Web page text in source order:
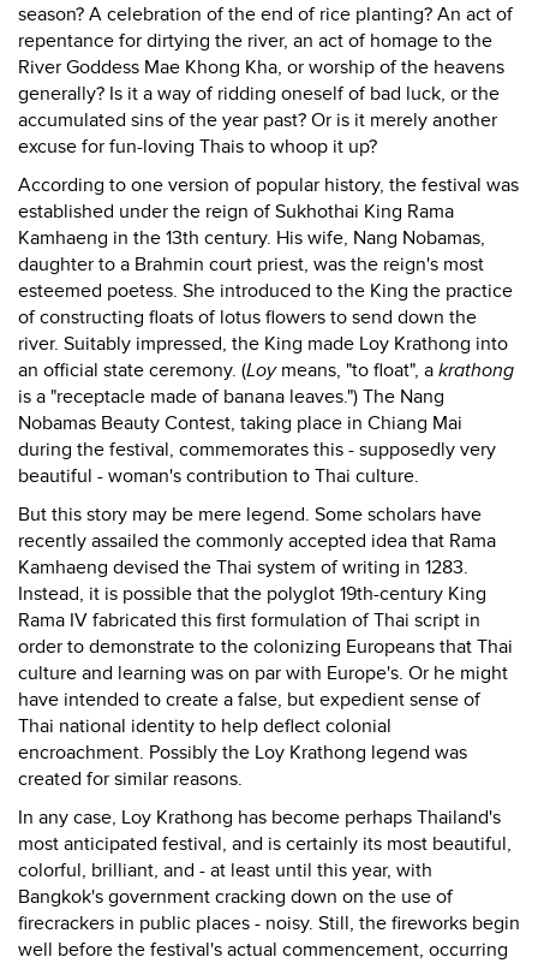
season? A celebration of the end of rice planting? An act of
repentance for dirtying the river, an act of homage to the
River Goddess Mae Khong Kha, or worship of the heavens
generally? Is it a way of ridding oneself of bad luck, or the
accumulated sins of the year past? Or is it merely another
excuse for fun-loving Thais to whoop it up?
According to one version of popular history, the festival was
established under the reign of Sukhothai King Rama
Kamhaeng in the 13th century. His wife, Nang Nobamas,
daughter to a Brahmin court priest, was the reign's most
esteemed poetess. She introduced to the King the practice
of constructing floats of lotus flowers to send down the
river. Suitably impressed, the King made Loy Krathong into
an official state ceremony. (Loymeans, "to float", a krathong
is a "receptacle made of banana leaves.") The Nang
Nobamas Beauty Contest, taking place in Chiang Mai
during the festival, commemorates this - supposedly very
beautiful - woman's contribution to Thai culture.
But this story may be mere legend. Some scholars have
recently assailed the commonly accepted idea that Rama
Kamhaeng devised the Thai system of writing in 1283.
Instead, it is possible that the polyglot 19th-century King
Rama IV fabricated this first formulation of Thai script in
order to demonstrate to the colonizing Europeans that Thai
culture and learning was on par with Europe's. Or he might
have intended to create a false, but expedient sense of
Thai national identity to help deflect colonial
encroachment. Possibly the Loy Krathong legend was
created for similar reasons.
In any case, Loy Krathong has become perhaps Thailand's
most anticipated festival, and is certainly its most beautiful,
colorful, brilliant, and - at least until this year, with
Bangkok's government cracking down on the use of
firecrackers in public places - noisy. Still, the fireworks begin
well before the festival's actual commencement, occurring